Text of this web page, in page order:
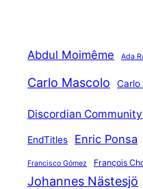
Abdul Moimême Ada
Carlo Mascolo Carlo
Discordian
EndTitles Enric Ponsa
Francisco Gómez François
Johannes Nästesjö